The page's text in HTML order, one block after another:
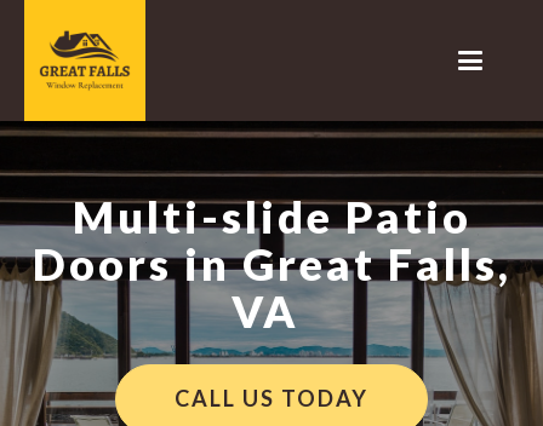
Multi-slide Patio
Doors in Great Falls,
VA
CALL US TODAY